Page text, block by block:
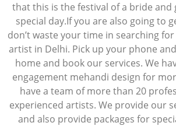
that this is the festival of a bride and
special day.If you are also going to
don’t waste your time in searching
artist in Delhi. Pick up your phone
home and book our services. We
engagement mehandi design for
have a team of more than 20
experienced artists. We provide our
and also provide packages for